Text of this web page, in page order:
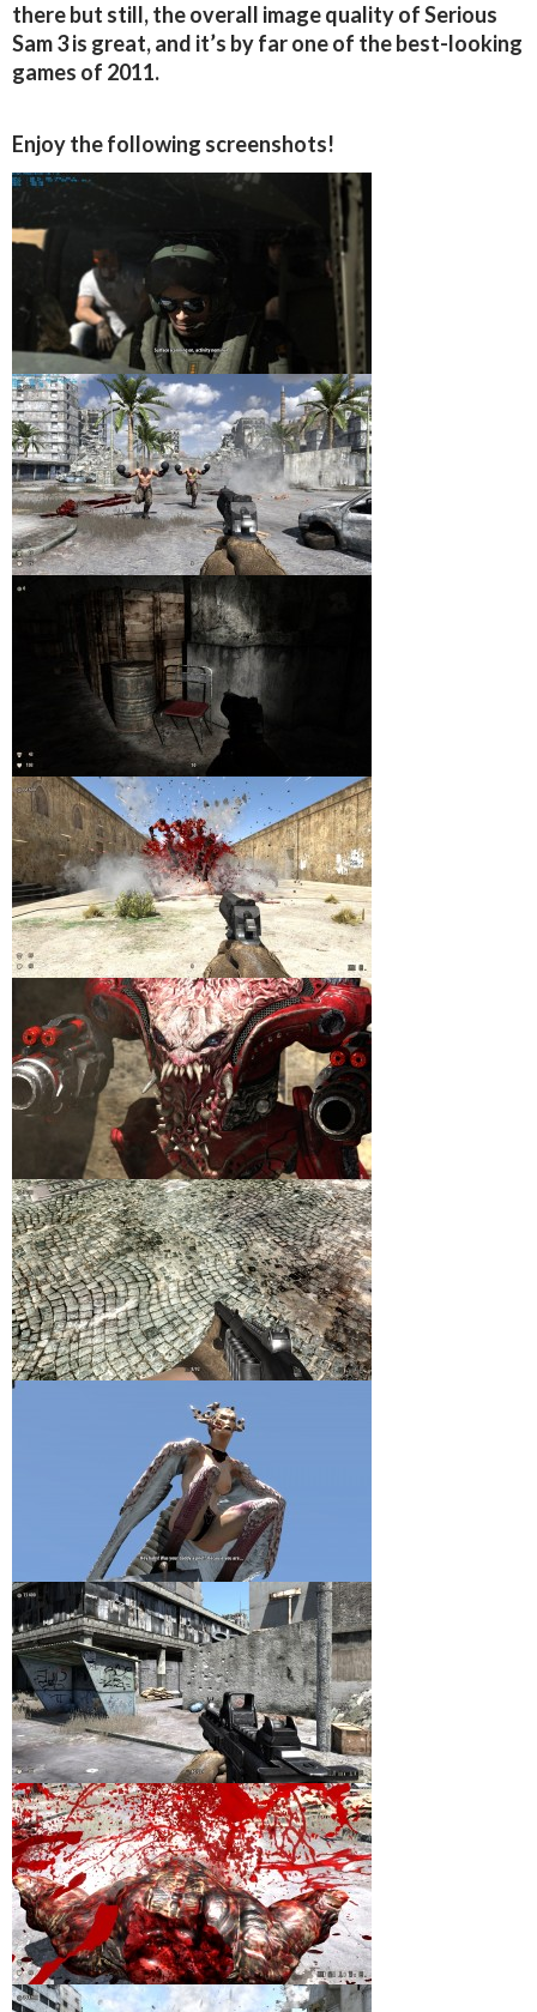
there but still, the overall image quality of Serious
Sam 3 is great, and it’s by far one of the best-looking
games of 2011.
Enjoy the following screenshots!